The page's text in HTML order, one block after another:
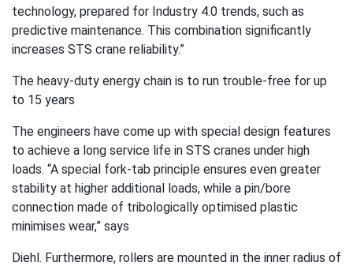
technology, prepared for Industry 4.0 trends, such as
predictive maintenance. This combination significantly
increases STS crane reliability.”
The heavy-duty energy chain is to run trouble-free for up
to 15 years
The engineers have come up with special design features
to achieve a long service life in STS cranes under high
loads. “A special fork-tab principle ensures even greater
stability at higher additional loads, while a pin/bore
connection made of tribologically optimised plastic
minimises wear,” says
Diehl. Furthermore, rollers are mounted in the inner radius of